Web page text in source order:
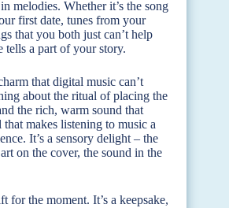
melodies. Whether it’s the song
first date, tunes from your
that you both just can’t help
tells a part of your story.
that digital music can’t
about the ritual of placing the
the rich, warm sound that
makes listening to music a
It’s a sensory delight – the
on the cover, the sound in the
for the moment. It’s a keepsake,